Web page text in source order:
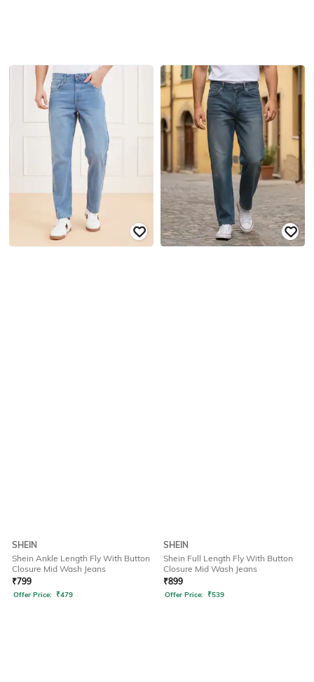
SHEIN
Shein Ankle Length Fly With Button
Closure Mid Wash Jeans
₹799
Offer Price: ₹479
SHEIN
Shein Full Length Fly With Button
Closure Mid Wash Jeans
₹899
Offer Price: ₹539